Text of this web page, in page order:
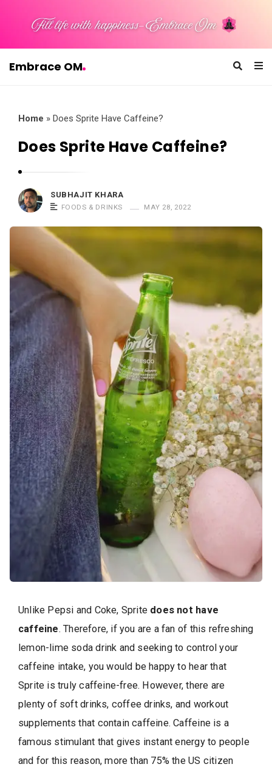
Embrace OM
M
Home » Does Sprite Have Caffeine?
Does Sprite Have Caffeine?
SUBHAJIT KHARA
FOODS & DRINKS MAY 28, 2022
Unlike Pepsi and Coke, Sprite does not have
caffeine. Therefore, if you are a fan of this refreshing
lemon-lime soda drink and seeking to control your
caffeine intake, you would be happy to hear that
Sprite is truly caffeine-free. However, there are
plenty of soft drinks, coffee drinks, and workout
supplements that contain caffeine. Caffeine is a
famous stimulant that gives instant energy to people
and for this reason, more than 75% the US citizen